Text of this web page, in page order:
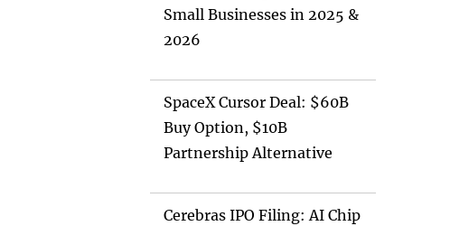
Small Businesses in 2025 &
2026
SpaceX Cursor Deal: $60B
Buy Option, $10B
Partnership Alternative
Cerebras IPO Filing: AI Chip